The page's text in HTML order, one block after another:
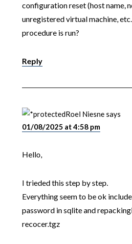
configuration reset (host name,
unregistered virtual machine,
procedure is run?
Reply
Roel Niesnesays
01/08/2025 at 4:58 pm
Hello,
I trieded this step by step.
Everything seem to be ok
password in sqlite and
recocer.tgz